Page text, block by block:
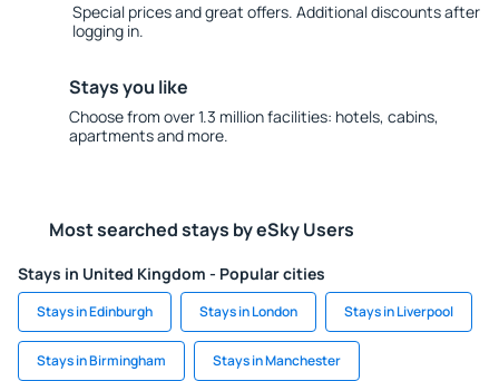
Special prices and great offers. Additional discounts after
logging in.
Stays you like
Choose from over 1.3 million facilities: hotels, cabins,
apartments and more.
Most searched stays by eSky Users
Stays in United Kingdom - Popular cities
Stays in Edinburgh Stays in London Stays in Liverpool
Stays in Birmingham Stays in Manchester